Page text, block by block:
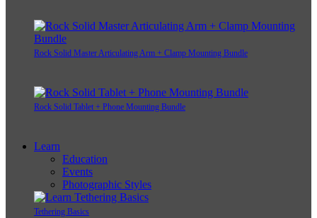
Rock Solid Master Articulating Arm + Clamp Mounting Bundle
Rock Solid Tablet + Phone Mounting Bundle
Learn
Education
Events
Photographic Styles
Tethering Basics